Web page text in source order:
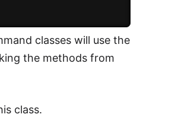
classes will use the
the methods from
class.